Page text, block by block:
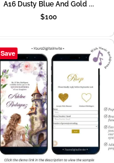
A16 Dusty Blue And Gold ...
$100
Save